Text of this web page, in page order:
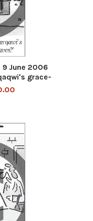
June 2006
grace-